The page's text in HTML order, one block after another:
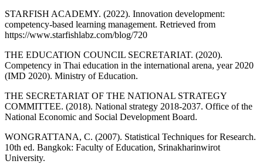
STARFISH ACADEMY. (2022). Innovation development:
competency-based learning management. Retrieved from
https://www.starfishlabz.com/blog/720
THE EDUCATION COUNCIL SECRETARIAT. (2020).
Competency in Thai education in the international arena, year 2020
(IMD 2020). Ministry of Education.
THE SECRETARIAT OF THE NATIONAL STRATEGY
COMMITTEE. (2018). National strategy 2018-2037. Office of the
National Economic and Social Development Board.
WONGRATTANA, C. (2007). Statistical Techniques for Research.
10th ed. Bangkok: Faculty of Education, Srinakharinwirot
University.